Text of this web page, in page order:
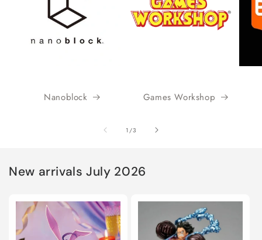
Nanoblock Games Workshop
1 /of
3
New arrivals July 2026